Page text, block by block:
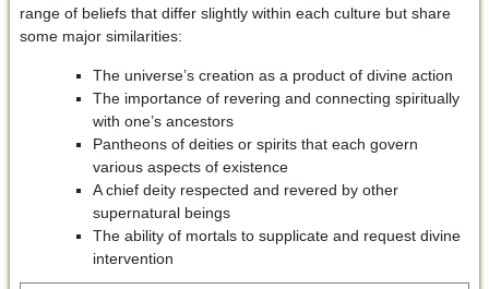
range of beliefs that differ slightly within each culture but share
some major similarities:
The universe’s creation as a product of divine action
The importance of revering and connecting spiritually
with one’s ancestors
Pantheons of deities or spirits that each govern
various aspects of existence
A chief deity respected and revered by other
supernatural beings
The ability of mortals to supplicate and request divine
intervention